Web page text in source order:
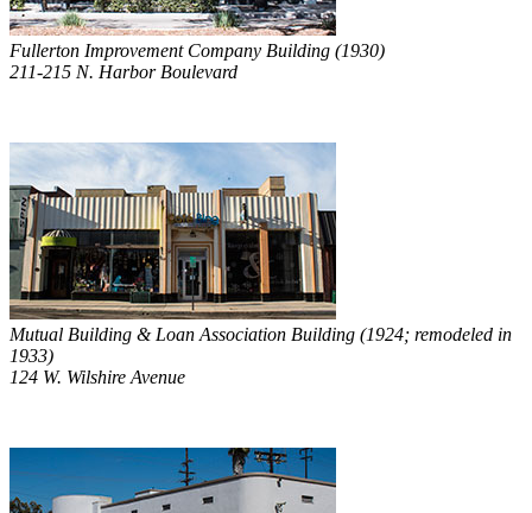
Fullerton Improvement Company Building (1930)
211-215 N. Harbor Boulevard
Mutual Building & Loan Association Building (1924; remodeled in
1933)
124 W. Wilshire Avenue